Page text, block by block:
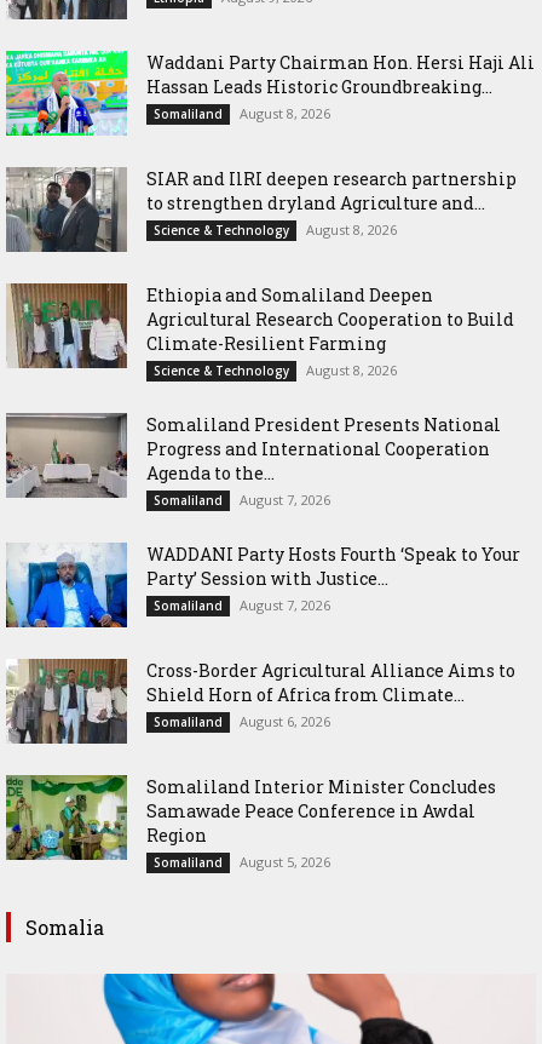
Waddani Party Chairman Hon. Hersi Haji Ali
Hassan Leads Historic Groundbreaking...
Somaliland August 8, 2026
SIAR and IlRI deepen research partnership
to strengthen dryland Agriculture and...
Science & Technology August 8, 2026
Ethiopia and Somaliland Deepen
Agricultural Research Cooperation to Build
Climate-Resilient Farming
Science & Technology August 8, 2026
Somaliland President Presents National
Progress and International Cooperation
Agenda to the...
Somaliland August 7, 2026
WADDANI Party Hosts Fourth ‘Speak to Your
Party’ Session with Justice...
Somaliland August 7, 2026
Cross-Border Agricultural Alliance Aims to
Shield Horn of Africa from Climate...
Somaliland August 6, 2026
Somaliland Interior Minister Concludes
Samawade Peace Conference in Awdal
Region
Somaliland August 5, 2026
Somalia